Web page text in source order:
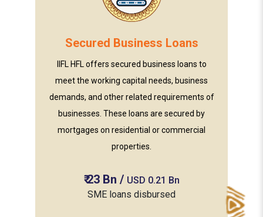
Secured Business Loans
IIFL HFL offers secured business loans to
meet the working capital needs, business
demands, and other related requirements of
businesses. These loans are secured by
mortgages on residential or commercial
properties.
₹23 Bn / USD 0.21 Bn
SME loans disbursed